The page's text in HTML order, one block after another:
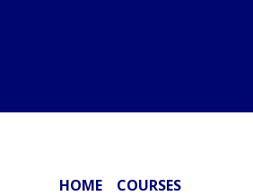
HOME COURSES